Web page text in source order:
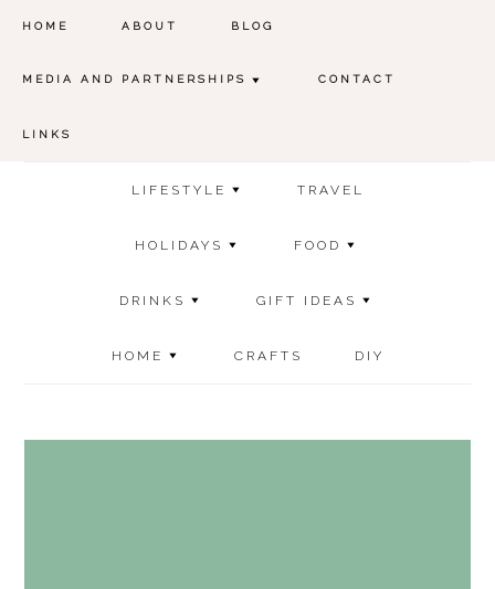
HOME ABOUT BLOG
MEDIA AND PARTNERSHIPS CONTACT
LINKS
LIFESTYLE TRAVEL
HOLIDAYS FOOD
DRINKS GIFT IDEAS
HOME CRAFTS DIY